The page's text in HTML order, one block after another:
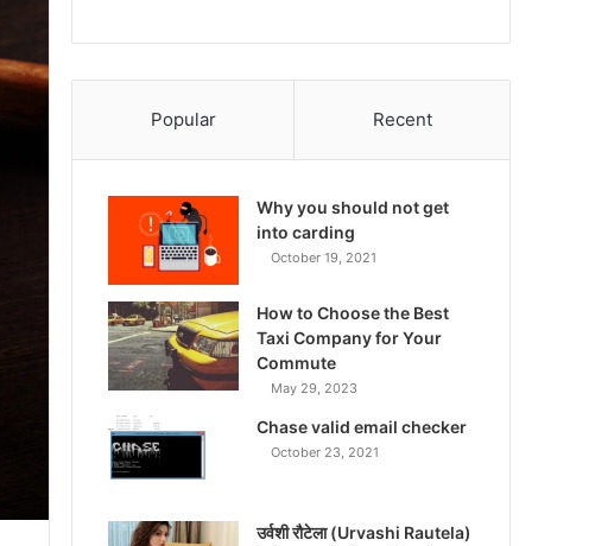
Popular Recent
Why you should not get
into carding
October 19, 2021
How to Choose the Best
Taxi Company for Your
Commute
May 29, 2023
Chase valid email checker
October 23, 2021
उर्वशी रौटेला (Urvashi Rautela)